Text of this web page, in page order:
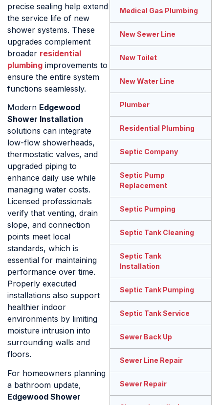
precise sealing help extend
the service life of new
shower systems. These
upgrades complement
broader residential
plumbing improvements to
ensure the entire system
functions seamlessly.
Modern Edgewood
Shower Installation
solutions can integrate
low-flow showerheads,
thermostatic valves, and
upgraded piping to
enhance daily use while
managing water costs.
Licensed professionals
verify that venting, drain
slope, and connection
points meet local
standards, which is
essential for maintaining
performance over time.
Properly executed
installations also support
healthier indoor
environments by limiting
moisture intrusion into
surrounding walls and
floors.
For homeowners planning
a bathroom update,
Edgewood Shower
Medical Gas Plumbing
New Sewer Line
New Toilet
New Water Line
Plumber
Residential Plumbing
Septic Company
Septic Pump
Replacement
Septic Pumping
Septic Tank Cleaning
Septic Tank
Installation
Septic Tank Pumping
Septic Tank Service
Sewer Back Up
Sewer Line Repair
Sewer Repair